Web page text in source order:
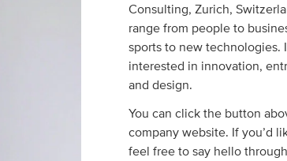
Consulting, Zurich,
range from people to
sports to new technologies.
interested in innovation,
and design.
You can click the button
company website. If you’d
feel free to say hello